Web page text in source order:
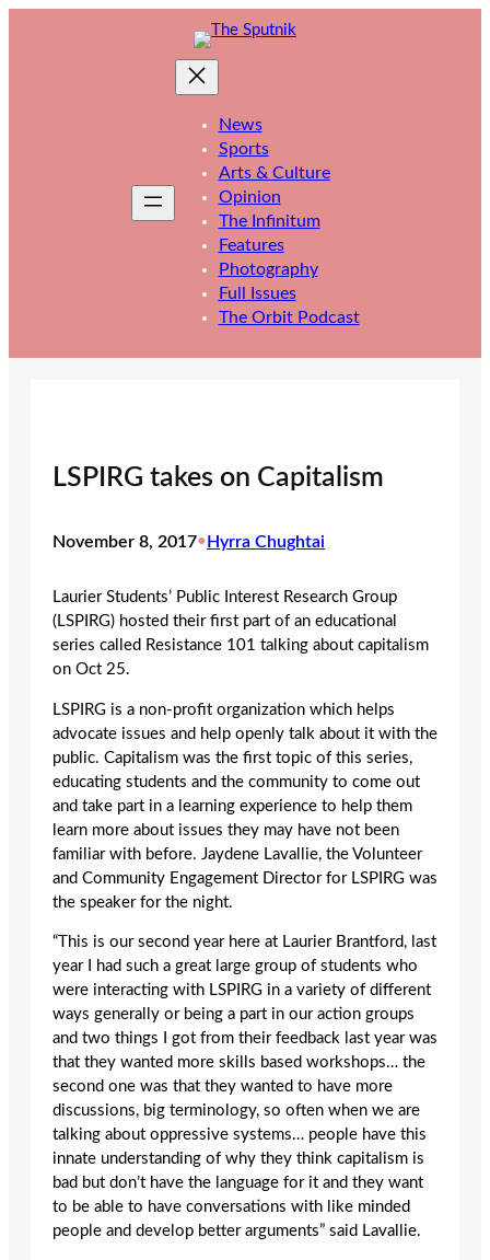
News
Sports
Arts & Culture
Opinion
The Infinitum
Features
Photography
Full Issues
The Orbit Podcast
LSPIRG takes on Capitalism
November 8, 2017•Hyrra Chughtai
Laurier Students’ Public Interest Research Group
(LSPIRG) hosted their first part of an educational
series called Resistance 101 talking about capitalism
on Oct 25.
LSPIRG is a non-profit organization which helps
advocate issues and help openly talk about it with the
public. Capitalism was the first topic of this series,
educating students and the community to come out
and take part in a learning experience to help them
learn more about issues they may have not been
familiar with before. Jaydene Lavallie, the Volunteer
and Community Engagement Director for LSPIRG was
the speaker for the night.
“This is our second year here at Laurier Brantford, last
year I had such a great large group of students who
were interacting with LSPIRG in a variety of different
ways generally or being a part in our action groups
and two things I got from their feedback last year was
that they wanted more skills based workshops… the
second one was that they wanted to have more
discussions, big terminology, so often when we are
talking about oppressive systems… people have this
innate understanding of why they think capitalism is
bad but don’t have the language for it and they want
to be able to have conversations with like minded
people and develop better arguments” said Lavallie.